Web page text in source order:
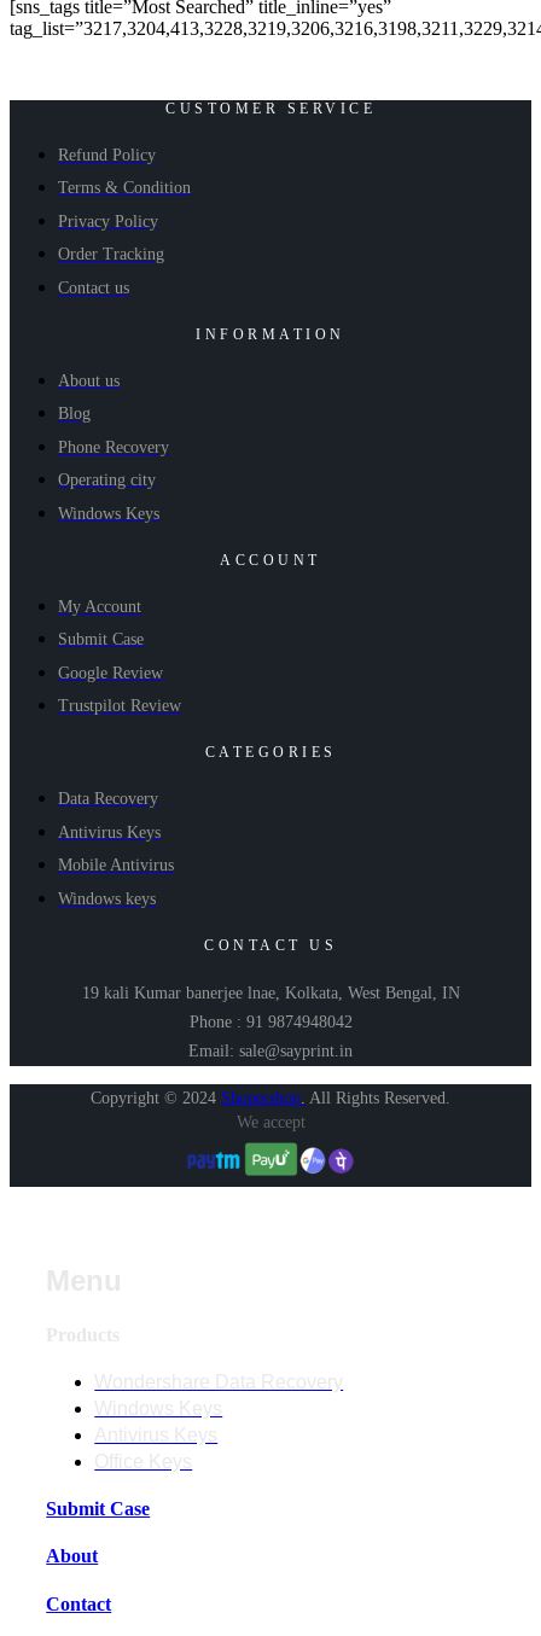
[sns_tags title=”Most Searched” title_inline=”yes”
CUSTOMER SERVICE
Refund Policy
Terms & Condition
Privacy Policy
Order Tracking
Contact us
INFORMATION
About us
Blog
Phone Recovery
Operating city
Windows Keys
ACCOUNT
My Account
Submit Case
Google Review
Trustpilot Review
CATEGORIES
Data Recovery
Antivirus Keys
Mobile Antivirus
Windows keys
CONTACT US
19 kali Kumar banerjee lnae, Kolkata, West Bengal, IN
Phone : 91 9874948042
Email: sale@sayprint.in
Copyright © 2024 Shopershop All Rights Reserved.
We accept
Submit Case
About
Contact